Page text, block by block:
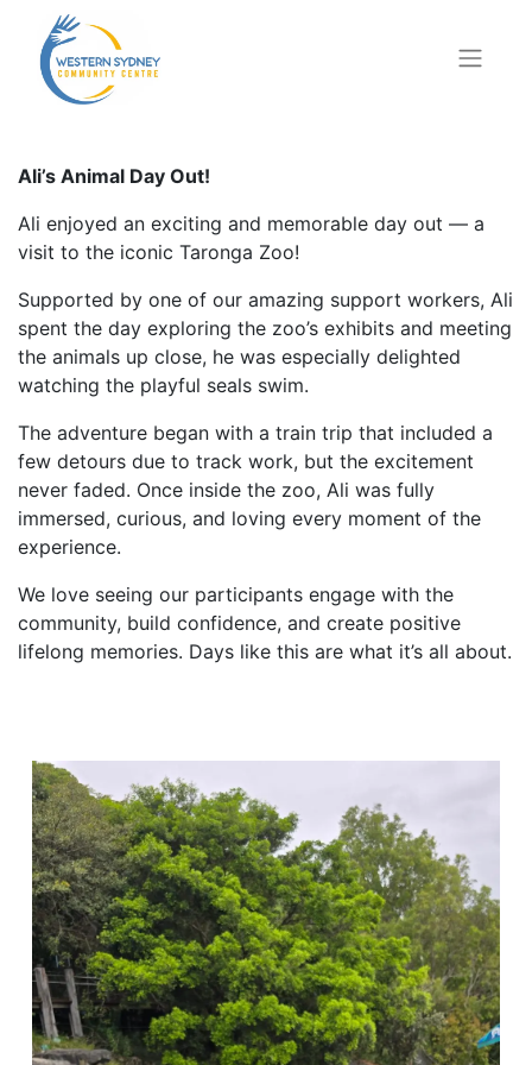
Ali’s Animal Day Out!
Ali enjoyed an exciting and memorable day out — a
visit to the iconic Taronga Zoo!
Supported by one of our amazing support workers, Ali
spent the day exploring the zoo’s exhibits and meeting
the animals up close, he was especially delighted
watching the playful seals swim.
The adventure began with a train trip that included a
few detours due to track work, but the excitement
never faded. Once inside the zoo, Ali was fully
immersed, curious, and loving every moment of the
experience.
We love seeing our participants engage with the
community, build confidence, and create positive
lifelong memories. Days like this are what it’s all about.